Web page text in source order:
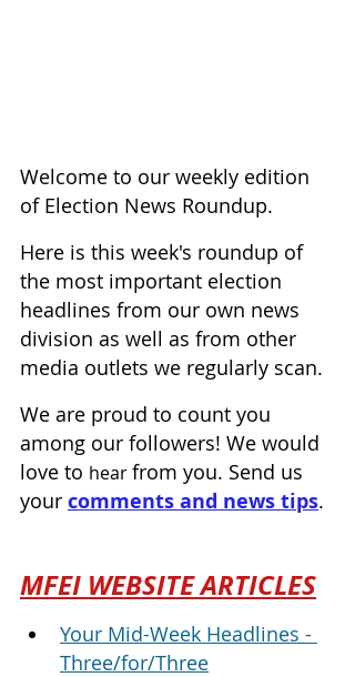
Welcome to our weekly edition
of Election News Roundup.
Here is this week's roundup of
the most important election
headlines from our own news
division as well as from other
media outlets we regularly scan.
We are proud to count you
among our followers! We would
love to hear from you. Send us
your comments and news tips.
MFEI WEBSITE ARTICLES
Your Mid-Week Headlines -
Three/for/Three